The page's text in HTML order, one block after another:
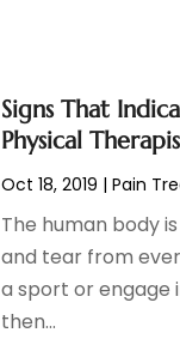
Signs That
Physical
Oct 18, 2019 | Pain
The human body
and tear from
a sport or engage
then...